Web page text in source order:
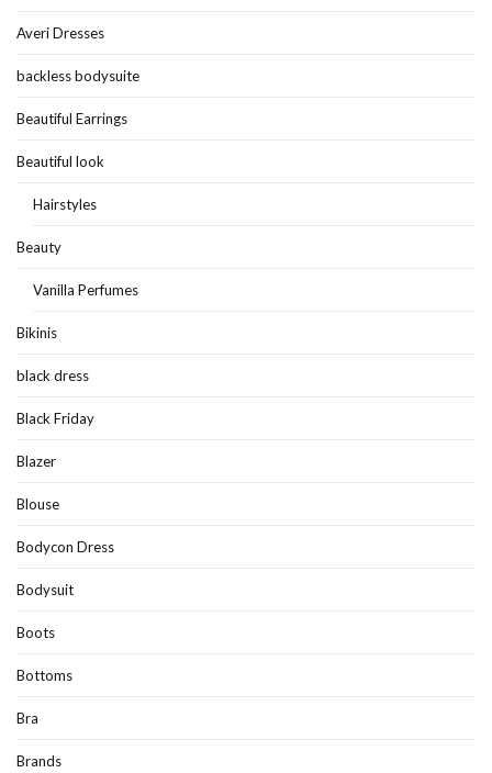
Averi Dresses
backless bodysuite
Beautiful Earrings
Beautiful look
Hairstyles
Beauty
Vanilla Perfumes
Bikinis
black dress
Black Friday
Blazer
Blouse
Bodycon Dress
Bodysuit
Boots
Bottoms
Bra
Brands